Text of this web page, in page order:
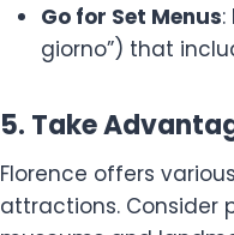
Go for Set Menus
giorno”) that
5. Take
Florence offers
attractions. Consider